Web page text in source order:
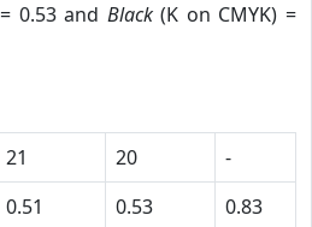
0.53 and Black(K on CMYK) =
21 20
-
0.51 0.53
0.83